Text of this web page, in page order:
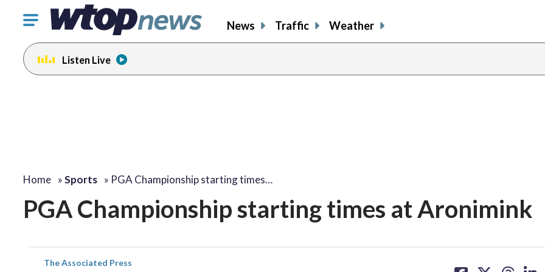
Click
toggle
navigation
menu.
News Traffic Weather
Listen Live
Home »Sports » PGA Championship starting times…
PGA Championship starting times at Aronimink
The Associated Press